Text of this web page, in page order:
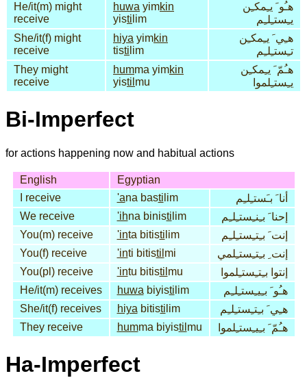
He/it(m) might
receive
huwa yimkin
yisti lim
هـُو َ يـِمكـِن
يـِستـِلـِم
She/it(f) might
receive
hiya yimkin
tisti lim
هـِي َ يـِمكـِن
تـِستـِلـِم
They might
receive
humma yimkin
yistil mu
هـُمّ َ يـِمكـِن
يـِستـِلموا
Bi-Imperfect
for actions happening now and habitual actions
English
Egyptian
I receive
'ana basti lim
أنا َ بـَستـِلـِم
We receive
'ihna binisti lim
إحنا َ بـِنـِستـِلـِم
You(m) receive
'inta bitisti lim
إنت َ بـِتـِستـِلـِم
You(f) receive
'inti bitistil mi
إنت ِ بـِتـِستـِلمي
You(pl) receive
'intu bitistil mu
إنتوا بـِتـِستـِلموا
He/it(m) receives
huwa biyisti lim
هـُو َ بـِيـِستـِلـِم
She/it(f) receives
hiya bitisti lim
هـِي َ بـِتـِستـِلـِم
They receive
humma biyistil mu هـُمّ َ بـِيـِستـِلموا
Ha-Imperfect